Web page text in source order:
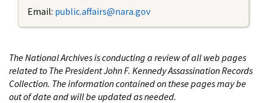
Email: public.affairs@nara.gov
The National Archives is conducting a review of all web pages
related to The President John F. Kennedy Assassination Records
Collection. The information contained on these pages may be
out of date and will be updated as needed.